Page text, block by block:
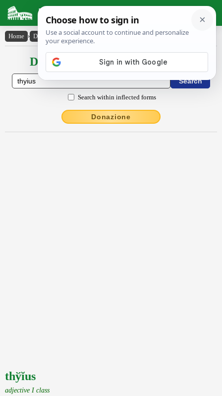
Latin Dictionary
Home › Declensions / Conjugations › thy̆ĭus
Declensions / Conjugations latin
Search within inflected forms
Donazione
thўĭus
adjective I class